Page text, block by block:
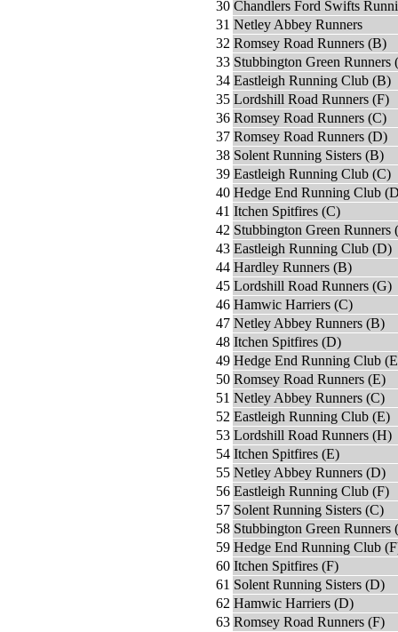
30 Chandlers Ford Swifts
31 Netley Abbey Runners
32 Romsey Road Runners (B)
33 Stubbington Green Runners
34 Eastleigh Running Club (B)
35 Lordshill Road Runners (F)
36 Romsey Road Runners (C)
37 Romsey Road Runners (D)
38 Solent Running Sisters (B)
39 Eastleigh Running Club (C)
40 Hedge End Running Club
41 Itchen Spitfires (C)
42 Stubbington Green Runners
43 Eastleigh Running Club (D)
44 Hardley Runners (B)
45 Lordshill Road Runners (G)
46 Hamwic Harriers (C)
47 Netley Abbey Runners (B)
48 Itchen Spitfires (D)
49 Hedge End Running Club
50 Romsey Road Runners (E)
51 Netley Abbey Runners (C)
52 Eastleigh Running Club (E)
53 Lordshill Road Runners (H)
54 Itchen Spitfires (E)
55 Netley Abbey Runners (D)
56 Eastleigh Running Club (F)
57 Solent Running Sisters (C)
58 Stubbington Green Runners
59 Hedge End Running Club
60 Itchen Spitfires (F)
61 Solent Running Sisters (D)
62 Hamwic Harriers (D)
63 Romsey Road Runners (F)